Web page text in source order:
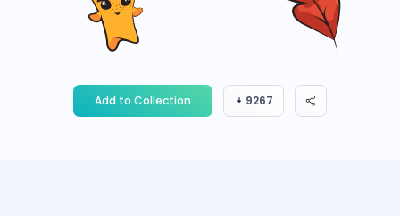
Add to Collection 9267